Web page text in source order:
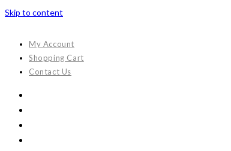
Skip to content
My Account
Shopping Cart
Contact Us